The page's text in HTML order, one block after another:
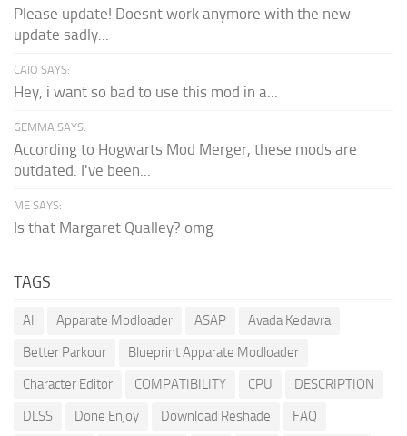
Please update! Doesnt work anymore with the new
update sadly...
CAIO SAYS:
Hey, i want so bad to use this mod in a...
GEMMA SAYS:
According to Hogwarts Mod Merger, these mods are
outdated. I've been...
ME SAYS:
Is that Margaret Qualley? omg
TAGS
AI Apparate Modloader ASAP
Avada Kedavra
Better Parkour
Blueprint Apparate Modloader
Character Editor
COMPATIBILITY CPU
DESCRIPTION
DLSS
Done Enjoy Download Reshade
FAQ